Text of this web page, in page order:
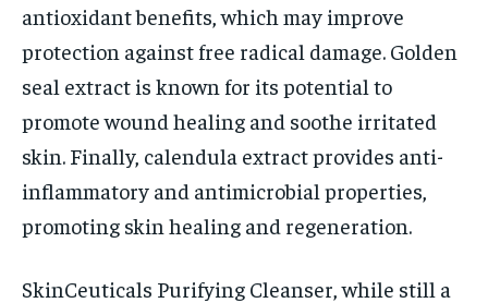
antioxidant benefits, which may improve
protection against free radical damage. Golden
seal extract is known for its potential to
promote wound healing and soothe irritated
skin. Finally, calendula extract provides anti-
inflammatory and antimicrobial properties,
promoting skin healing and regeneration.
SkinCeuticals Purifying Cleanser, while still a